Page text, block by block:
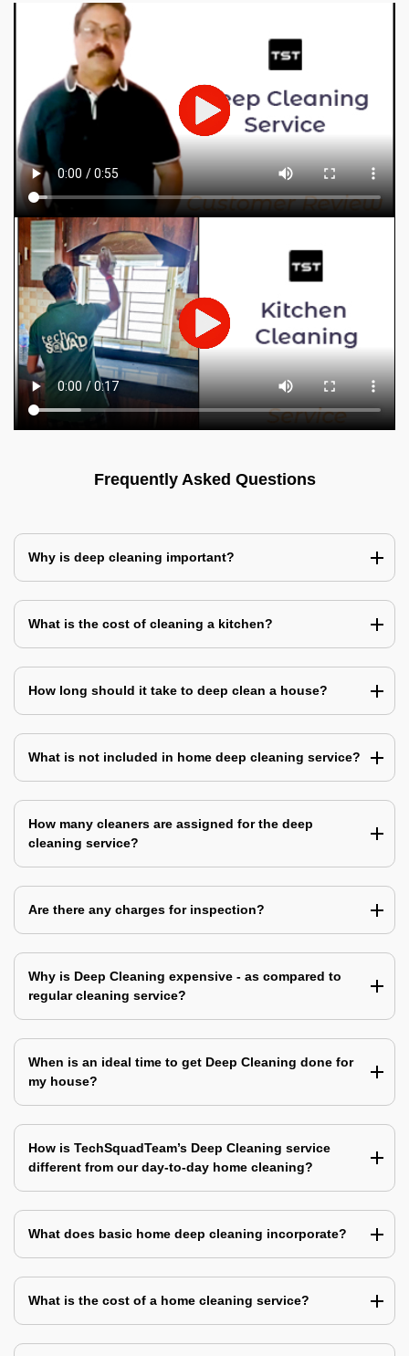
Frequently Asked Questions
Why is deep cleaning important?
What is the cost of cleaning a kitchen?
How long should it take to deep clean a house?
What is not included in home deep cleaning service?
How many cleaners are assigned for the deep
cleaning service?
Are there any charges for inspection?
Why is Deep Cleaning expensive - as compared to
regular cleaning service?
When is an ideal time to get Deep Cleaning done for
my house?
How is TechSquadTeam’s Deep Cleaning service
different from our day-to-day home cleaning?
What does basic home deep cleaning incorporate?
What is the cost of a home cleaning service?